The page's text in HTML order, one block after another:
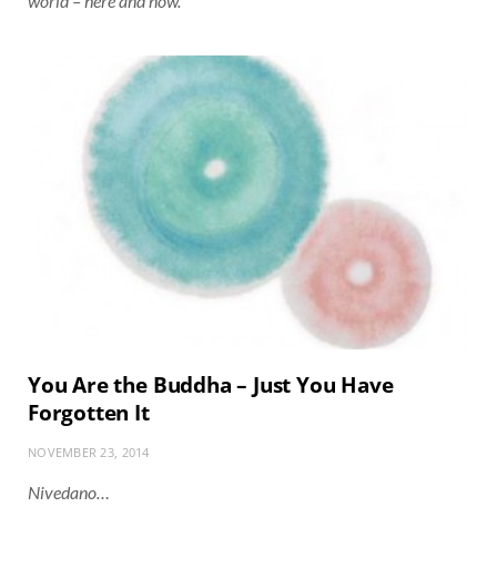
You Are the Buddha – Just You Have
Forgotten It
NOVEMBER 23, 2014
Nivedano…